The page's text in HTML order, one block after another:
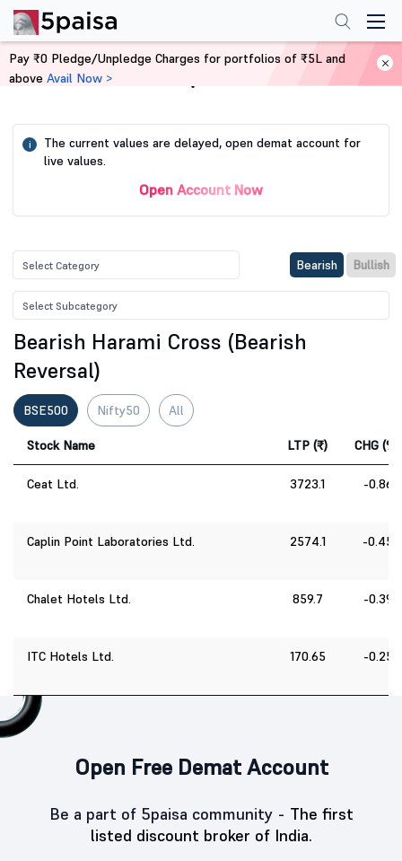
Home Stock Screener
i
The current values are delayed, open demat account for
live values.
Open Account Now
Bearish Bullish
Bearish Harami Cross (Bearish
Reversal)
BSE500 Nifty50 All
Stock Name LTP (₹) CHG (%)
Ceat Ltd. 3723.1 -0.86
Caplin Point Laboratories Ltd. 2574.1 -0.45
Chalet Hotels Ltd. 859.7 -0.39
ITC Hotels Ltd. 170.65 -0.25
Open Free Demat Account
Be a part of 5paisa community - The first
listed discount broker of India.
Pay ₹0 Pledge/Unpledge Charges for portfolios of ₹5L and
above Avail Now >